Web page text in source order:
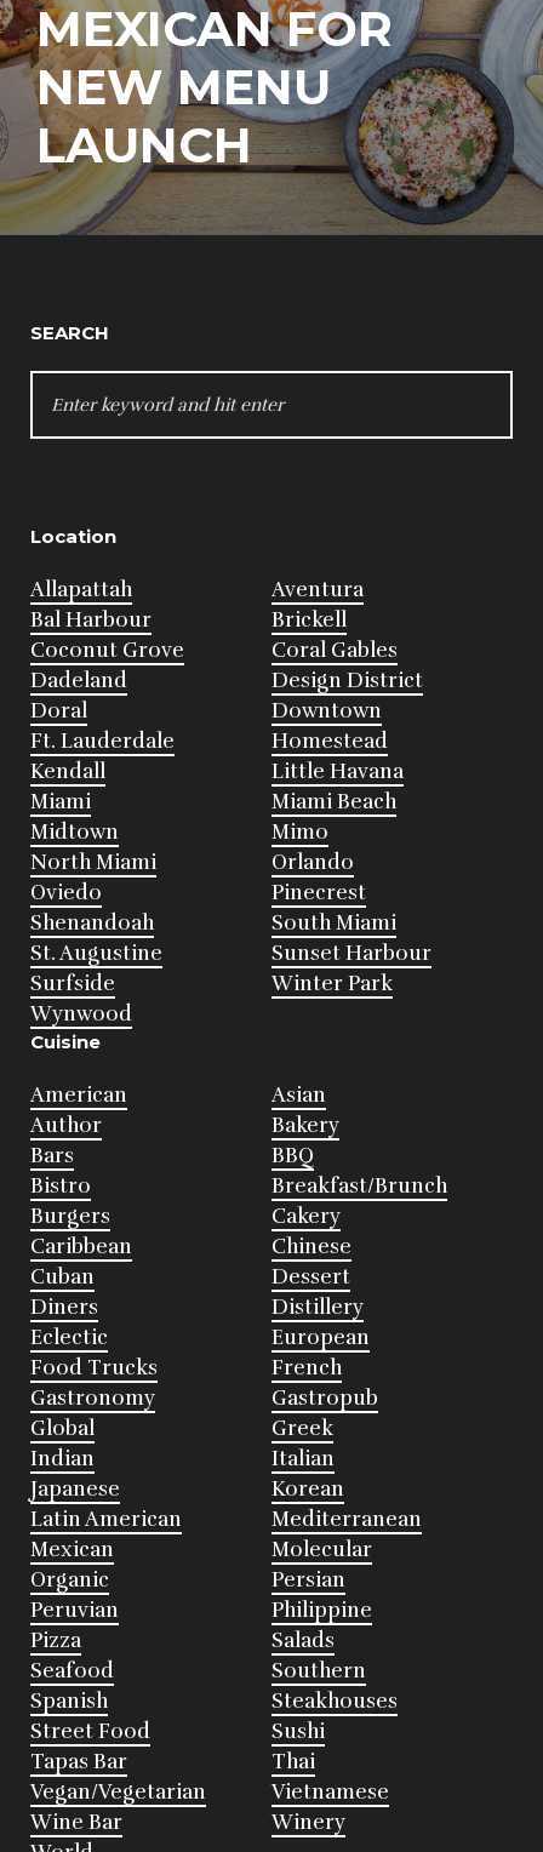
MEXICAN FOR
NEW MENU
LAUNCH
SEARCH
FOR:
Location
Allapattah
Aventura
Bal Harbour
Brickell
Coconut Grove
Coral Gables
Dadeland
Design District
Doral
Downtown
Ft. Lauderdale
Homestead
Kendall
Little Havana
Miami
Miami Beach
Midtown
Mimo
North Miami
Orlando
Oviedo
Pinecrest
Shenandoah
South Miami
St. Augustine
Sunset Harbour
Surfside
Winter Park
Wynwood
Cuisine
American
Asian
Author
Bakery
Bars
BBQ
Bistro
Breakfast/Brunch
Burgers
Cakery
Caribbean
Chinese
Cuban
Dessert
Diners
Distillery
Eclectic
European
Food Trucks
French
Gastronomy
Gastropub
Global
Greek
Indian
Italian
Japanese
Korean
Latin American
Mediterranean
Mexican
Molecular
Organic
Persian
Peruvian
Philippine
Pizza
Salads
Seafood
Southern
Spanish
Steakhouses
Street Food
Sushi
Tapas Bar
Thai
Vegan/Vegetarian
Vietnamese
Wine Bar
Winery